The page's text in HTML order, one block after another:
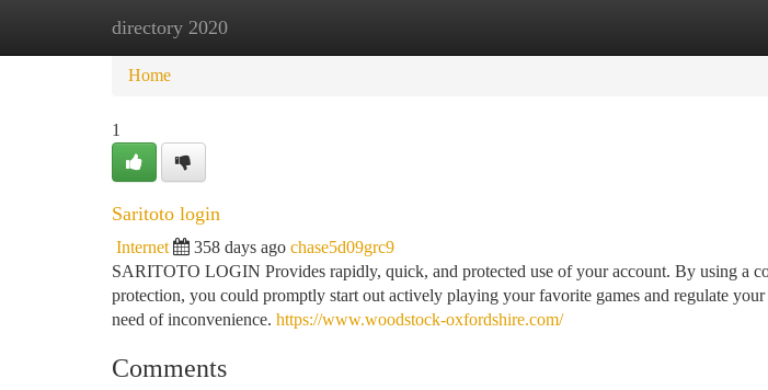
directory 2020
Home New Site Listings
Home
1
Saritoto login
Internet 358 days ago chase5d09grc9
SARITOTO LOGIN Provides rapidly, quick, and protected use of your account. By using a
protection, you could promptly start out actively playing your favorite games and regulate
need of inconvenience. https://www.woodstock-oxfordshire.com/
Comments